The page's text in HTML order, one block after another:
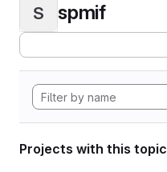
S spmif
Projects with this topic